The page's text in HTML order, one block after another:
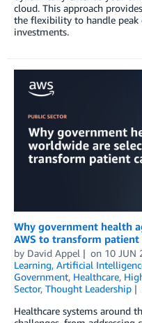
cloud. This approach
the flexibility to handle peak
investments.
Why government health
AWS to transform patient
by David Appel on 10 JUN
Learning, Artificial
Government, Healthcare,
Sector, Thought Leadership
Healthcare systems around